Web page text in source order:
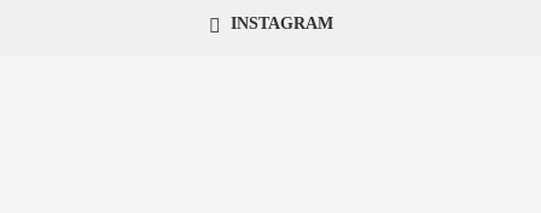
INSTAGRAM